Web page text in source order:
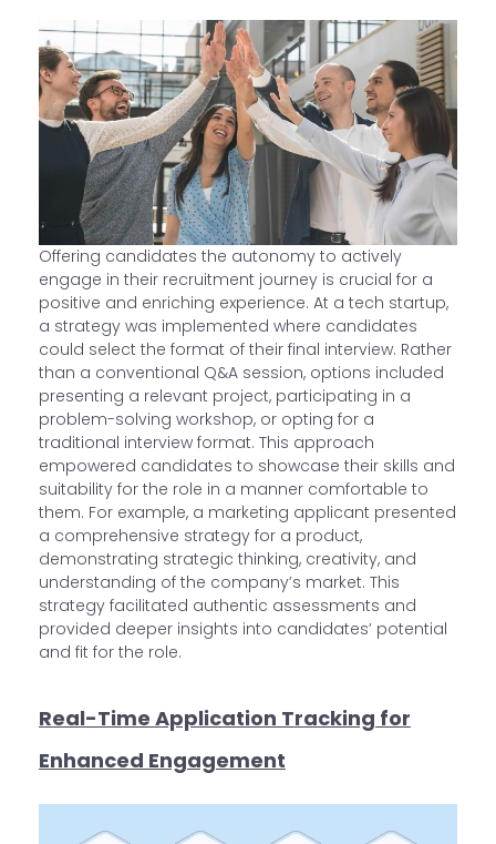
Offering candidates the autonomy to actively
engage in their recruitment journey is crucial for a
positive and enriching experience. At a tech startup,
a strategy was implemented where candidates
could select the format of their final interview. Rather
than a conventional Q&A session, options included
presenting a relevant project, participating in a
problem-solving workshop, or opting for a
traditional interview format. This approach
empowered candidates to showcase their skills and
suitability for the role in a manner comfortable to
them. For example, a marketing applicant presented
a comprehensive strategy for a product,
demonstrating strategic thinking, creativity, and
understanding of the company’s market. This
strategy facilitated authentic assessments and
provided deeper insights into candidates’ potential
and fit for the role.
Real-Time Application Tracking for
Enhanced Engagement